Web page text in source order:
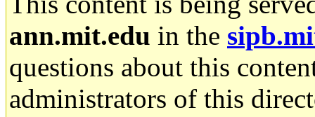
ann.mit.edu in the
questions about this
administrators of this